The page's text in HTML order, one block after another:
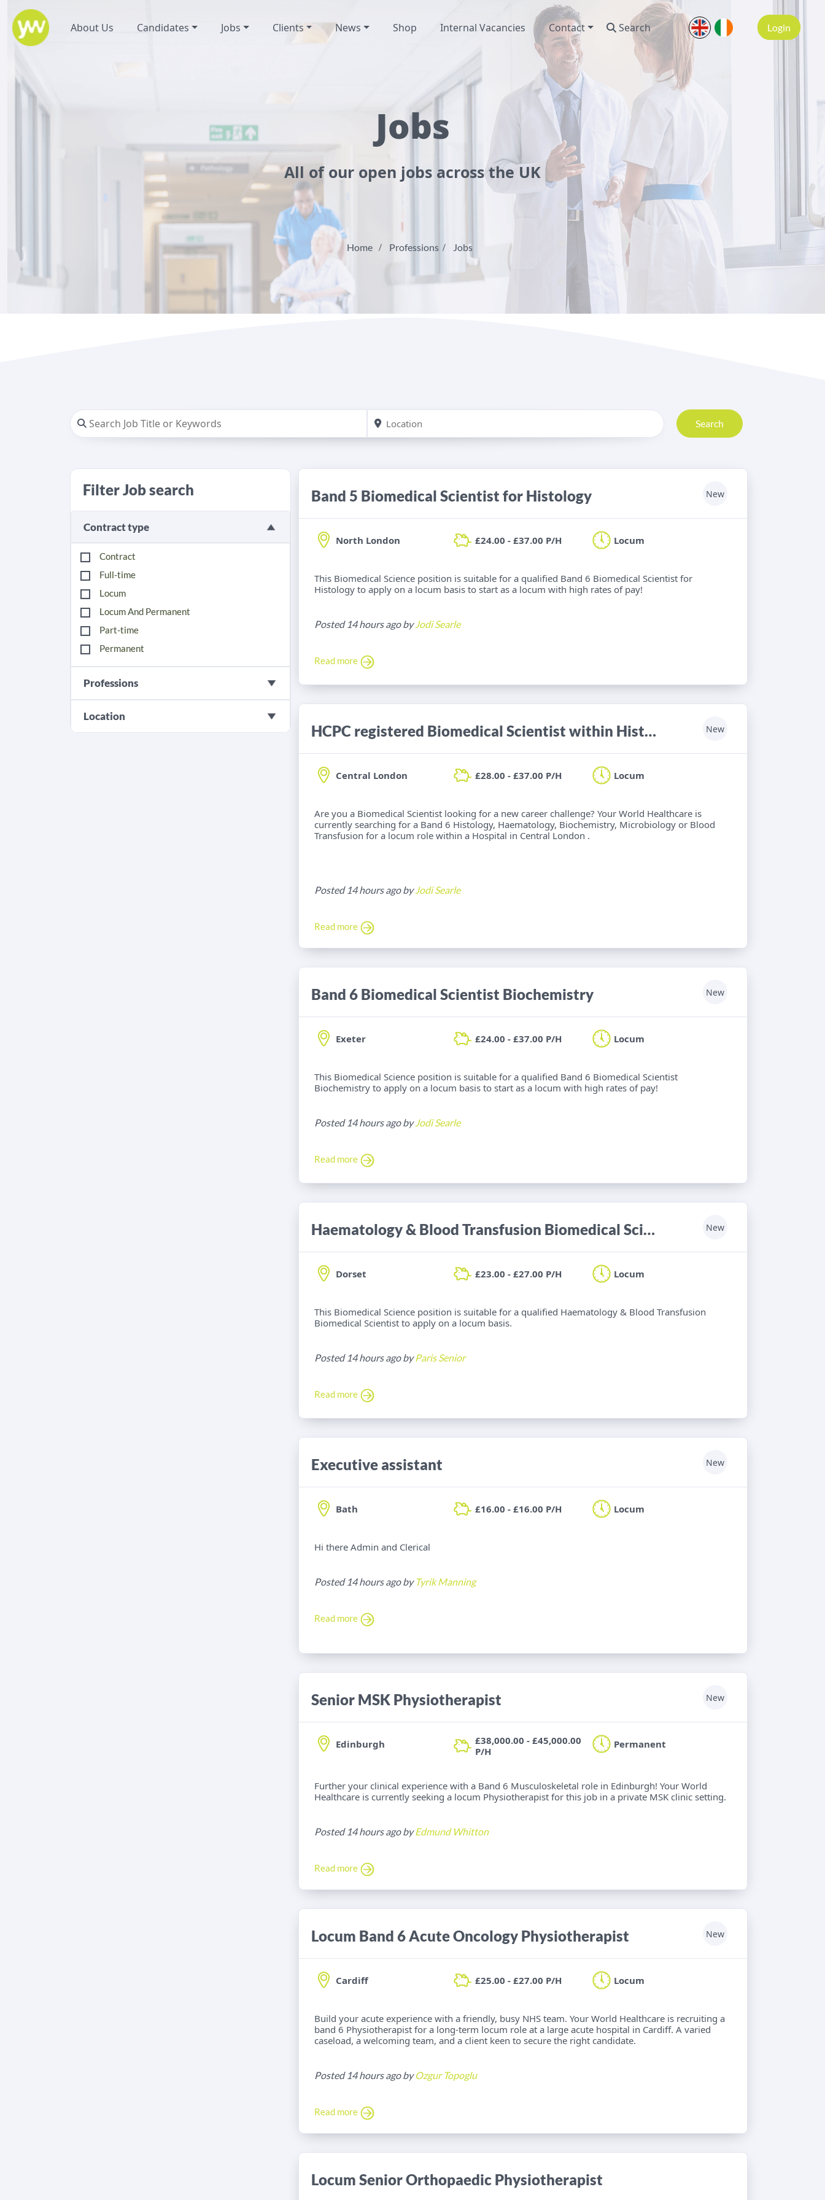
About Us Candidates Jobs Clients News Shop Internal Vacancies Contact Search Login
Jobs
All of our open jobs across the UK
Home Professions Jobs
Search
Filter Job search
Contract type
Contract
Full-time
Locum
Locum And Permanent
Part-time
Permanent
Professions
Location
Band 5 Biomedical Scientist for Histology New
North London £24.00 - £37.00 P/H Locum
This Biomedical Science position is suitable for a qualified Band 6 Biomedical Scientist for
Histology to apply on a locum basis to start as a locum with high rates of pay!
Posted 14 hours ago byJodi Searle
Read more
HCPC registered Biomedical Scientist within Histology, Haematology, Biochemistry, Microbiology or Blood Transfusion New
Central London £28.00 - £37.00 P/H Locum
Are you a Biomedical Scientist looking for a new career challenge? Your World Healthcare is
currently searching for a Band 6 Histology, Haematology, Biochemistry, Microbiology or Blood
Transfusion for a locum role within a Hospital in Central London .
Posted 14 hours ago byJodi Searle
Read more
Band 6 Biomedical Scientist Biochemistry New
Exeter £24.00 - £37.00 P/H Locum
This Biomedical Science position is suitable for a qualified Band 6 Biomedical Scientist
Biochemistry to apply on a locum basis to start as a locum with high rates of pay!
Posted 14 hours ago byJodi Searle
Read more
Haematology & Blood Transfusion Biomedical Scientist New
Dorset £23.00 - £27.00 P/H Locum
This Biomedical Science position is suitable for a qualified Haematology & Blood Transfusion
Biomedical Scientist to apply on a locum basis.
Posted 14 hours ago byParis Senior
Read more
Executive assistant New
Bath £16.00 - £16.00 P/H Locum
Hi there Admin and Clerical
Posted 14 hours ago by Tyrik Manning
Read more
Senior MSK Physiotherapist New
Edinburgh
£38,000.00 - £45,000.00
P/H
Permanent
Further your clinical experience with a Band 6 Musculoskeletal role in Edinburgh! Your World
Healthcare is currently seeking a locum Physiotherapist for this job in a private MSK clinic setting.
Posted 14 hours ago byEdmund Whitton
Read more
Locum Band 6 Acute Oncology Physiotherapist New
Cardiff £25.00 - £27.00 P/H Locum
Build your acute experience with a friendly, busy NHS team. Your World Healthcare is recruiting a
band 6 Physiotherapist for a long-term locum role at a large acute hospital in Cardiff. A varied
caseload, a welcoming team, and a client keen to secure the right candidate.
Posted 14 hours ago byOzgur Topoglu
Read more
Locum Senior Orthopaedic Physiotherapist